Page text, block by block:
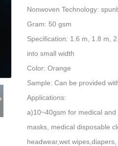
Nonwoven Technology:
Gram: 50 gsm
Specification: 1.6 m, 1.8 m,
into small width
Color: Orange
Sample: Can be provided
Applications:
a)10~40gsm for medical
masks, medical disposable
headwear,wet